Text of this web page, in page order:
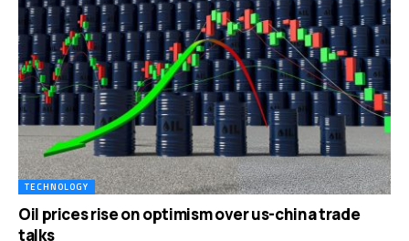
TECHNOLOGY
Oil prices rise on optimism over us-china trade
talks